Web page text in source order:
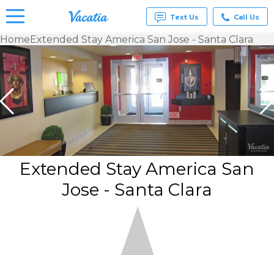
Vacation
Rentals -
Condos
& Suites
for Rent
at
Resorts |
Vacatia
Text Us Call Us
HomeExtended Stay America San Jose - Santa Clara
Extended Stay America San
Jose - Santa Clara